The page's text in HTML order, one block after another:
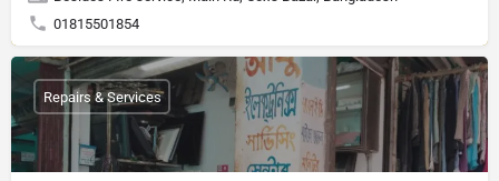
01815501854
Repairs & Services